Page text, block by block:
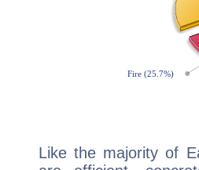
Like the majority of